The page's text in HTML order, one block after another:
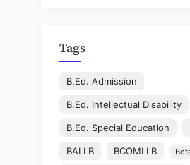
Tags
B.Ed. Admission
B.Ed. Intellectual Disability
B.Ed. Special Education
BALLB BCOMLLB